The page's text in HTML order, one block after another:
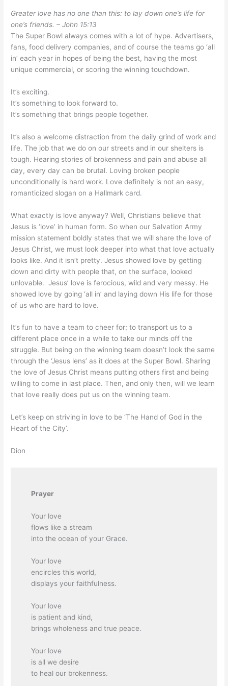
Greater love has no one than this: to lay down one’s life for
one’s friends. – John 15:13
The Super Bowl always comes with a lot of hype. Advertisers,
fans, food delivery companies, and of course the teams go ‘all
in’ each year in hopes of being the best, having the most
unique commercial, or scoring the winning touchdown.
It’s exciting.
It’s something to look forward to.
It’s something that brings people together.
It’s also a welcome distraction from the daily grind of work and
life. The job that we do on our streets and in our shelters is
tough. Hearing stories of brokenness and pain and abuse all
day, every day can be brutal. Loving broken people
unconditionally is hard work. Love definitely is not an easy,
romanticized slogan on a Hallmark card.
What exactly is love anyway? Well, Christians believe that
Jesus is ‘love’ in human form. So when our Salvation Army
mission statement boldly states that we will share the love of
Jesus Christ, we must look deeper into what that love actually
looks like. And it isn’t pretty. Jesus showed love by getting
down and dirty with people that, on the surface, looked
unlovable. Jesus’ love is ferocious, wild and very messy. He
showed love by going ‘all in’ and laying down His life for those
of us who are hard to love.
It’s fun to have a team to cheer for; to transport us to a
different place once in a while to take our minds off the
struggle. But being on the winning team doesn’t look the same
through the ‘Jesus lens’ as it does at the Super Bowl. Sharing
the love of Jesus Christ means putting others first and being
willing to come in last place. Then, and only then, will we learn
that love really does put us on the winning team.
Let’s keep on striving in love to be ‘The Hand of God in the
Heart of the City’.
Dion
Prayer
Your love
flows like a stream
into the ocean of your Grace.
Your love
encircles this world,
displays your faithfulness.
Your love
is patient and kind,
brings wholeness and true peace.
Your love
is all we desire
to heal our brokenness.